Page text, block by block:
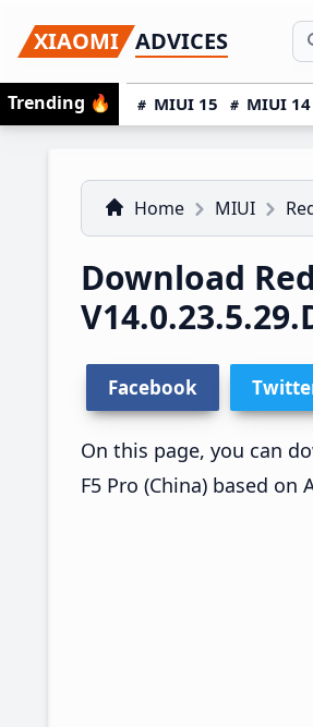
to
primary
navigation
to
main
content
to
primary
sidebar
XIAOMI ADVICES
Trending 🔥 MIUI 15 MIUI
Home MIUI
Download
Facebook
On this page, you can
F5 Pro (China) based on